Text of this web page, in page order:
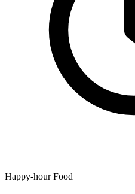
Happy-hour Food